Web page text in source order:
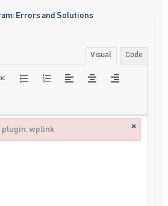
Errors and Solutions
Visual Code
plugin: wplink ×
wplink